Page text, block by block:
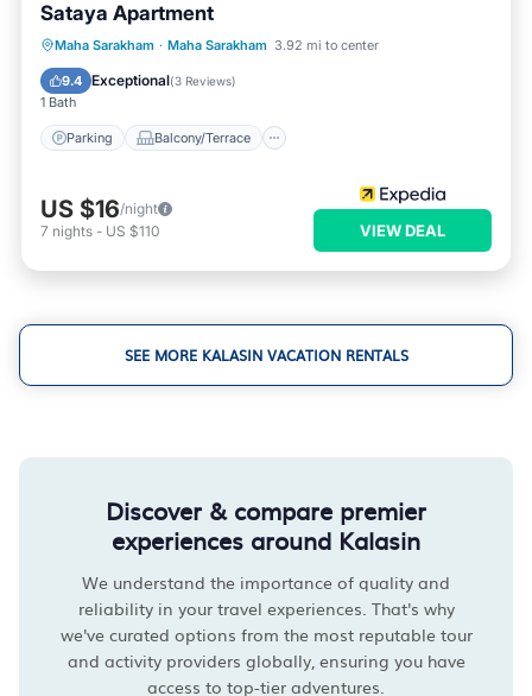
Sataya Apartment
Maha Sarakham · Maha Sarakham 3.92 mi to center
9.4 Exceptional(3 Reviews)
1 Bath
Parking Balcony/Terrace
Parking Balcony/Terrace
Internet
Child Friendly
US $16/night
7 nights - US $110 VIEW DEAL
SEE MORE KALASIN VACATION RENTALS
Discover & compare premier
experiences around Kalasin
We understand the importance of quality and
reliability in your travel experiences. That's why
we've curated options from the most reputable tour
and activity providers globally, ensuring you have
access to top-tier adventures.